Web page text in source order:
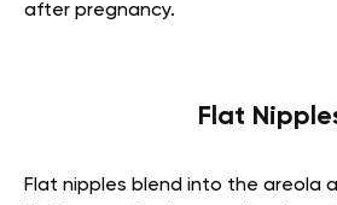
after pregnancy.
Flat
Flat nipples blend into the areola